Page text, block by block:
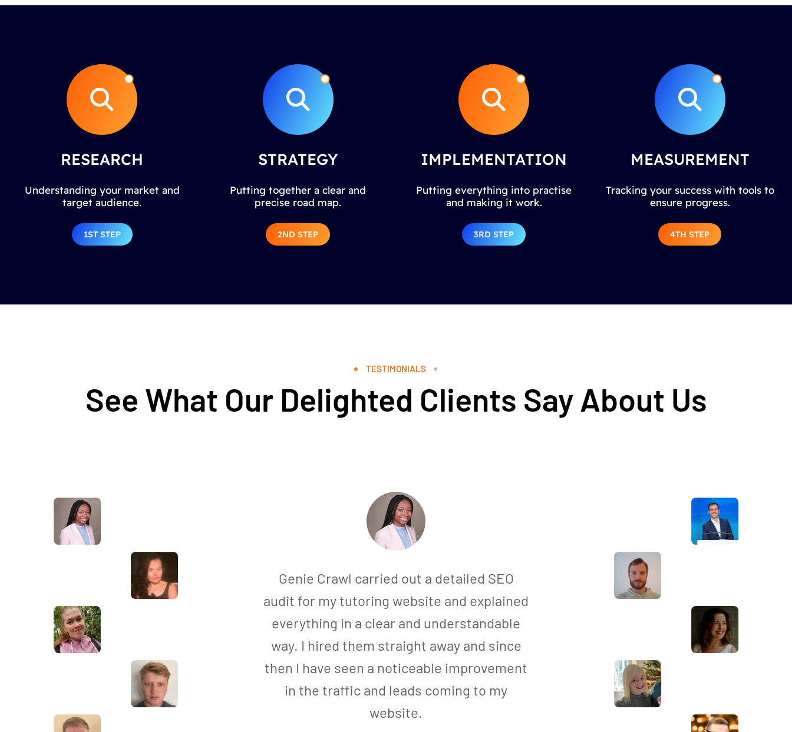
RESEARCH
Understanding your market and
target audience.
1ST STEP
STRATEGY
Putting together a clear and
precise road map.
2ND STEP
IMPLEMENTATION
Putting everything into practise
and making it work.
3RD STEP
MEASUREMENT
Tracking your success with tools to
ensure progress.
4TH STEP
TESTIMONIALS
See What Our Delighted Clients Say About Us
Genie Crawl carried out a detailed SEO
audit for my tutoring website and explained
everything in a clear and understandable
way. I hired them straight away and since
then I have seen a noticeable improvement
in the traffic and leads coming to my
website.
Awesome service, Tony and the team have
been great with completing our website
and meeting all the deadlines we set. They
have lots of bright ideas and created so
much value to our business. Our search
engine rankings are now on the first page
of the Google! We wouldn't have managed